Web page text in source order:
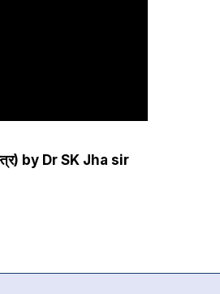
by Dr SK Jha sir